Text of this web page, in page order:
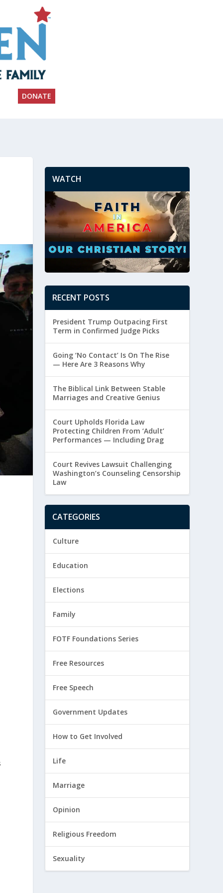
DONATE
WATCH
RECENT POSTS
President Trump Outpacing First
Term in Confirmed Judge Picks
Going ‘No Contact’ Is On The Rise
— Here Are 3 Reasons Why
The Biblical Link Between Stable
Marriages and Creative Genius
Court Upholds Florida Law
Protecting Children From ‘Adult’
Performances — Including Drag
Court Revives Lawsuit Challenging
Washington’s Counseling Censorship
Law
CATEGORIES
Culture
Education
Elections
Family
FOTF Foundations Series
Free Resources
Free Speech
Government Updates
How to Get Involved
Life
Marriage
Opinion
Religious Freedom
Sexuality